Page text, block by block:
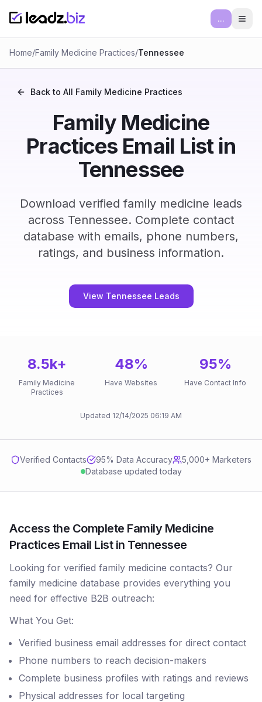
...
Home/Family Medicine Practices/Tennessee
Back to All Family Medicine Practices
Family Medicine
Practices Email List in
Tennessee
Download verified family medicine leads
across Tennessee. Complete contact
database with emails, phone numbers,
ratings, and business information.
View Tennessee Leads
8.5k+
Family Medicine
Practices
48%
Have Websites
95%
Have Contact Info
Updated 12/14/2025 06:19 AM
Verified Contacts 95% Data Accuracy
5,000+ Marketers
Database updated today
Access the Complete Family Medicine
Practices Email List in Tennessee
Looking for verified family medicine contacts? Our
family medicine database provides everything you
need for effective B2B outreach:
What You Get:
Verified business email addresses for direct contact
Phone numbers to reach decision-makers
Complete business profiles with ratings and reviews
Physical addresses for local targeting